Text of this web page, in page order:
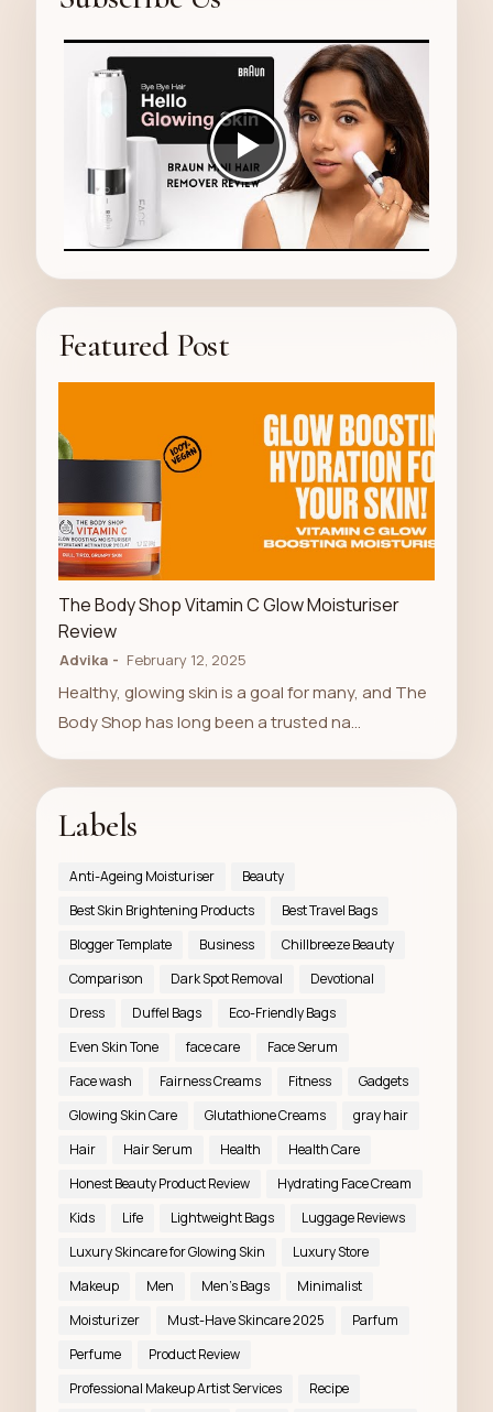
Featured Post
LUXURY STORE
The Body Shop Vitamin C Glow Moisturiser
Review
Advika February 12, 2025
Healthy, glowing skin is a goal for many, and The
Body Shop has long been a trusted na…
Labels
Anti-Ageing Moisturiser
Beauty
Best Skin Brightening Products
Best Travel Bags
Blogger Template
Business
Chillbreeze Beauty
Comparison
Dark Spot Removal
Devotional
Dress
Duffel Bags
Eco-Friendly Bags
Even Skin Tone
face care
Face Serum
Face wash
Fairness Creams Fitness
Gadgets
Glowing Skin Care
Glutathione Creams
gray hair
Hair
Hair Serum Health
Health Care
Honest Beauty Product Review
Hydrating Face Cream
Kids
Life Lightweight Bags
Luggage Reviews
Luxury Skincare for Glowing Skin
Luxury Store
Makeup
Men Men’s Bags
Minimalist
Moisturizer
Must-Have Skincare 2025
Parfum
Perfume
Product Review
Professional Makeup Artist Services
Recipe